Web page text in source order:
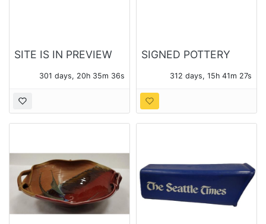
SITE IS IN PREVIEW
301 days, 20h 35m 36s
SIGNED POTTERY
ARTIST312 days, 15h 41m 27s